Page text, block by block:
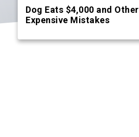
Dog Eats $4,000 and Other
Expensive Mistakes